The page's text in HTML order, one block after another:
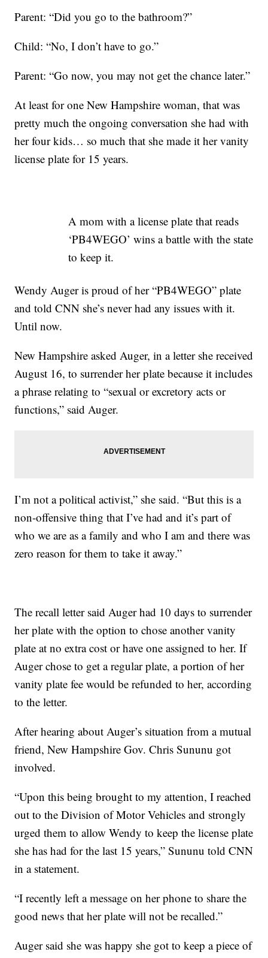
Parent: “Did you go to the bathroom?”
Child: “No, I don’t have to go.”
Parent: “Go now, you may not get the chance later.”
At least for one New Hampshire woman, that was
pretty much the ongoing conversation she had with
her four kids… so much that she made it her vanity
license plate for 15 years.
A mom with a license plate that reads
‘PB4WEGO’ wins a battle with the state
to keep it.
Wendy Auger is proud of her “PB4WEGO” plate
and told CNN she’s never had any issues with it.
Until now.
New Hampshire asked Auger, in a letter she received
August 16, to surrender her plate because it includes
a phrase relating to “sexual or excretory acts or
functions,” said Auger.
I’m not a political activist,” she said. “But this is a
non-offensive thing that I’ve had and it’s part of
who we are as a family and who I am and there was
zero reason for them to take it away.”
The recall letter said Auger had 10 days to surrender
her plate with the option to chose another vanity
plate at no extra cost or have one assigned to her. If
Auger chose to get a regular plate, a portion of her
vanity plate fee would be refunded to her, according
to the letter.
After hearing about Auger’s situation from a mutual
friend, New Hampshire Gov. Chris Sununu got
involved.
“Upon this being brought to my attention, I reached
out to the Division of Motor Vehicles and strongly
urged them to allow Wendy to keep the license plate
she has had for the last 15 years,” Sununu told CNN
in a statement.
“I recently left a message on her phone to share the
good news that her plate will not be recalled.”
Auger said she was happy she got to keep a piece of